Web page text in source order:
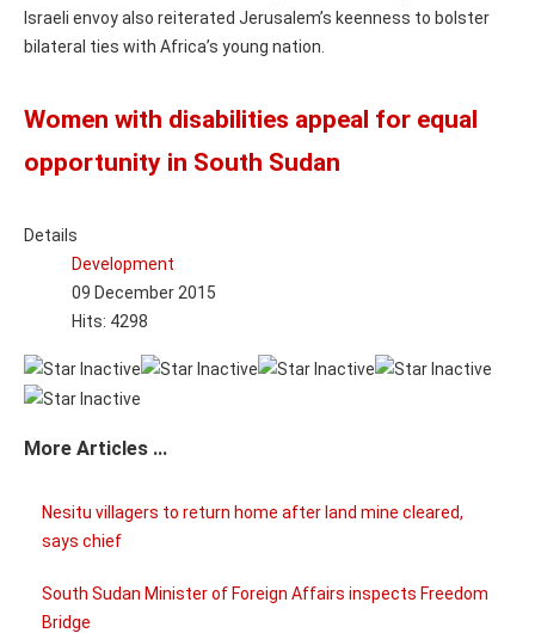
Israeli envoy also reiterated Jerusalem’s keenness to bolster
bilateral ties with Africa’s young nation.
Women with disabilities appeal for equal
opportunity in South Sudan
Details
Development
09 December 2015
Hits: 4298
More Articles ...
Nesitu villagers to return home after land mine cleared,
says chief
South Sudan Minister of Foreign Affairs inspects Freedom
Bridge